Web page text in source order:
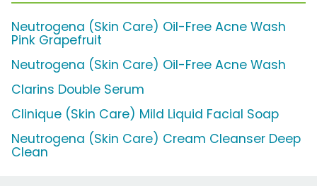
Neutrogena (Skin Care) Oil-Free Acne Wash
Pink Grapefruit
Neutrogena (Skin Care) Oil-Free Acne Wash
Clarins Double Serum
Clinique (Skin Care) Mild Liquid Facial Soap
Neutrogena (Skin Care) Cream Cleanser Deep
Clean